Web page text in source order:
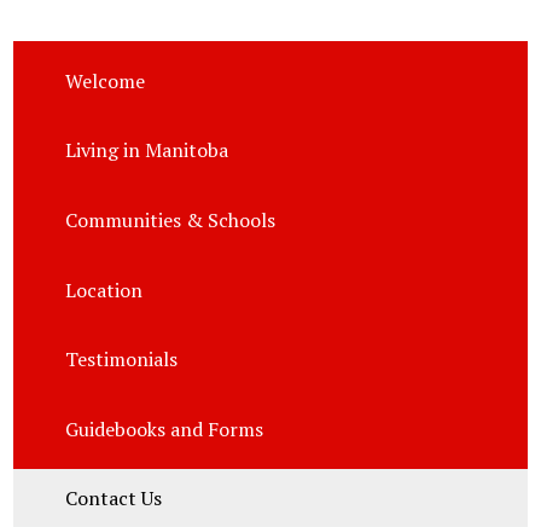
Welcome
Living in Manitoba
Communities & Schools
Location
Testimonials
Guidebooks and Forms
Contact Us